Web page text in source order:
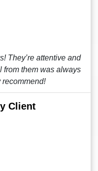
They’re attentive and
from them was always
Client